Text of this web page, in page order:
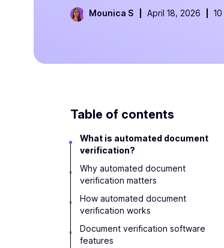
Mounica S April 18, 2026
Table of contents
What is automated document
verification?
Why automated document
verification matters
How automated document
verification works
Document verification software
features